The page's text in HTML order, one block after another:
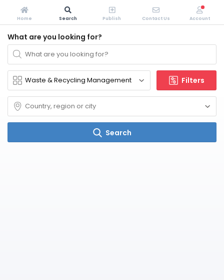
What are you looking for?
Filters
Search
Home Search Publish Contact Us Account